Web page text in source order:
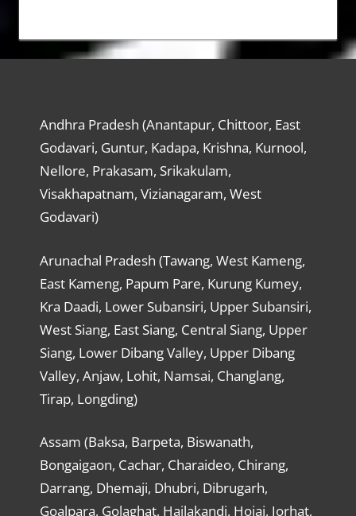
Andhra Pradesh (Anantapur, Chittoor, East
Godavari, Guntur, Kadapa, Krishna, Kurnool,
Nellore, Prakasam, Srikakulam,
Visakhapatnam, Vizianagaram, West
Godavari)
Arunachal Pradesh (Tawang, West Kameng,
East Kameng, Papum Pare, Kurung Kumey,
Kra Daadi, Lower Subansiri, Upper Subansiri,
West Siang, East Siang, Central Siang, Upper
Siang, Lower Dibang Valley, Upper Dibang
Valley, Anjaw, Lohit, Namsai, Changlang,
Tirap, Longding)
Assam (Baksa, Barpeta, Biswanath,
Bongaigaon, Cachar, Charaideo, Chirang,
Darrang, Dhemaji, Dhubri, Dibrugarh,
Goalpara, Golaghat, Hailakandi, Hojai, Jorhat,